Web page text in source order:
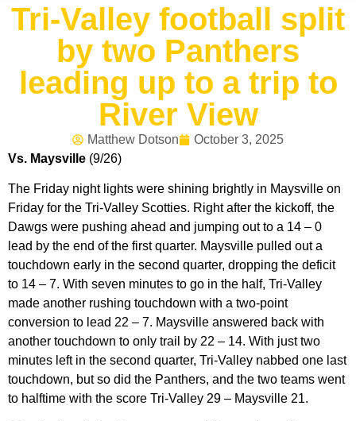
Tri-Valley football split
by two Panthers
leading up to a trip to
River View
Matthew Dotson
October 3, 2025
Vs. Maysville (9/26)
The Friday night lights were shining brightly in Maysville on
Friday for the Tri-Valley Scotties. Right after the kickoff, the
Dawgs were pushing ahead and jumping out to a 14 – 0
lead by the end of the first quarter. Maysville pulled out a
touchdown early in the second quarter, dropping the deficit
to 14 – 7. With seven minutes to go in the half, Tri-Valley
made another rushing touchdown with a two-point
conversion to lead 22 – 7. Maysville answered back with
another touchdown to only trail by 22 – 14. With just two
minutes left in the second quarter, Tri-Valley nabbed one last
touchdown, but so did the Panthers, and the two teams went
to halftime with the score Tri-Valley 29 – Maysville 21.